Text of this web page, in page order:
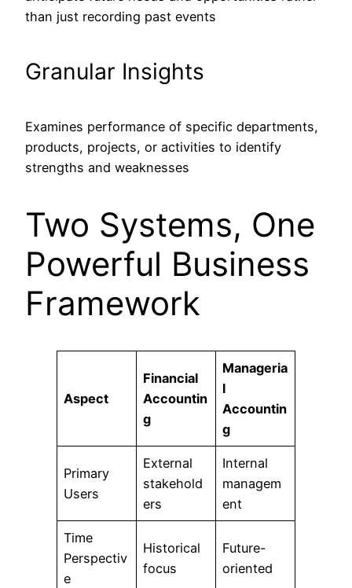
than just recording past events
Granular Insights
Examines performance of specific departments,
products, projects, or activities to identify
strengths and weaknesses
Two Systems, One
Powerful Business
Framework
Aspect
Financial
Accountin
g
Manageria
l
Accountin
g
Primary
Users
External
stakehold
ers
Internal
managem
ent
Time
Perspectiv
e
Historical
focus
Future-
oriented